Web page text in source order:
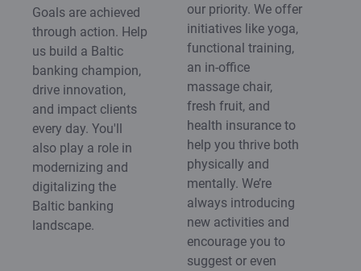
Goals are achieved
through action. Help
us build a Baltic
banking champion,
drive innovation,
and impact clients
every day. You'll
also play a role in
modernizing and
digitalizing the
Baltic banking
landscape.
our priority. We offer
initiatives like yoga,
functional training,
an in-office
massage chair,
fresh fruit, and
health insurance to
help you thrive both
physically and
mentally. We’re
always introducing
new activities and
encourage you to
suggest or even